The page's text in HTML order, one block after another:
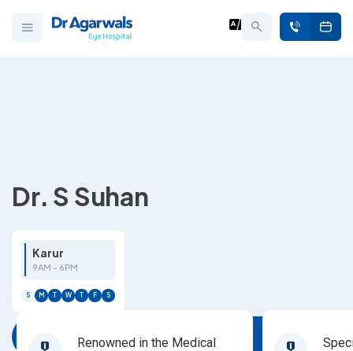
Dr. S Suhan
Karur
9AM - 6PM
S M T W T F S
Book Appointment
Renowned in the Medical